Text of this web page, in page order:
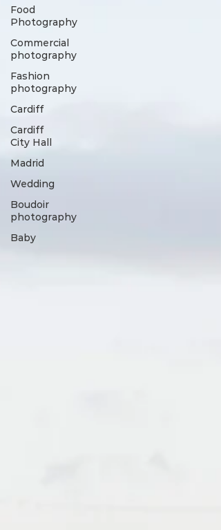
Food
Photography
Commercial
photography
Fashion
photography
Cardiff
Cardiff
City Hall
Madrid
Wedding
Boudoir
photography
Baby